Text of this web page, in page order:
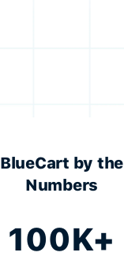
BlueCart by the
Numbers
100K+